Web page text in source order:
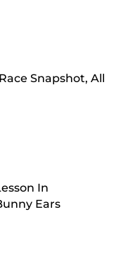
Snapshot, All
In
Ears